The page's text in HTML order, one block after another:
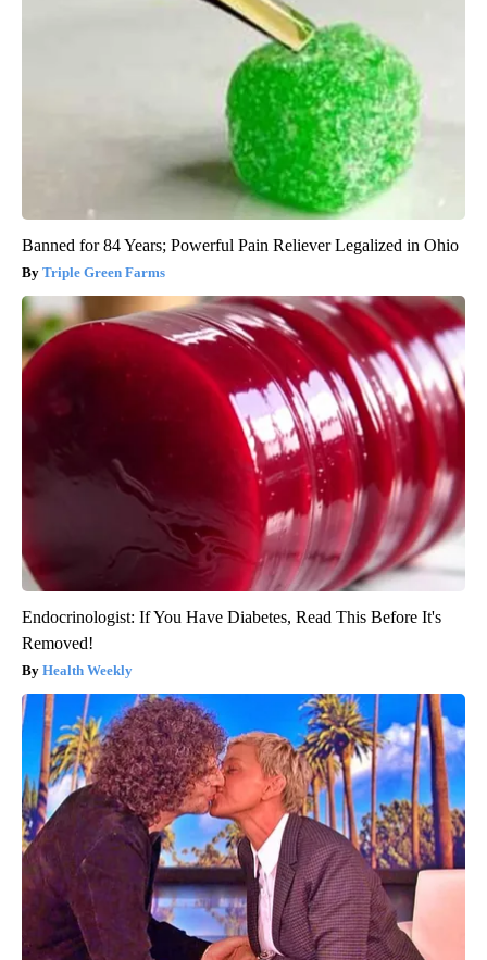
Banned for 84 Years; Powerful Pain Reliever Legalized in Ohio
Triple Green Farms
Endocrinologist: If You Have Diabetes, Read This Before It's
Removed!
Health Weekly